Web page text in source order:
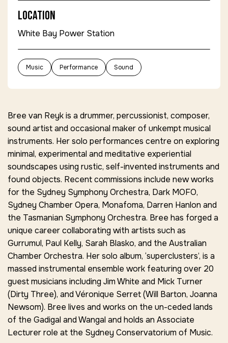
Location
White Bay Power Station
Music Performance Sound
Bree van Reyk is a drummer, percussionist, composer,
sound artist and occasional maker of unkempt musical
instruments. Her solo performances centre on exploring
minimal, experimental and meditative experiential
soundscapes using rustic, self-invented instruments and
found objects. Recent commissions include new works
for the Sydney Symphony Orchestra, Dark MOFO,
Sydney Chamber Opera, Monafoma, Darren Hanlon and
the Tasmanian Symphony Orchestra. Bree has forged a
unique career collaborating with artists such as
Gurrumul, Paul Kelly, Sarah Blasko, and the Australian
Chamber Orchestra. Her solo album, ‘superclusters’, is a
massed instrumental ensemble work featuring over 20
guest musicians including Jim White and Mick Turner
(Dirty Three), and Véronique Serret (Will Barton, Joanna
Newsom). Bree lives and works on the un-ceded lands
of the Gadigal and Wangal and holds an Associate
Lecturer role at the Sydney Conservatorium of Music.